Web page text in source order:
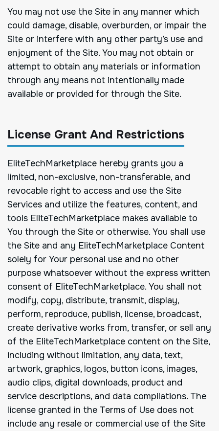
You may not use the Site in any manner which
could damage, disable, overburden, or impair the
Site or interfere with any other party’s use and
enjoyment of the Site. You may not obtain or
attempt to obtain any materials or information
through any means not intentionally made
available or provided for through the Site.
License Grant And Restrictions
EliteTechMarketplace hereby grants you a
limited, non-exclusive, non-transferable, and
revocable right to access and use the Site
Services and utilize the features, content, and
tools EliteTechMarketplace makes available to
You through the Site or otherwise. You shall use
the Site and any EliteTechMarketplace Content
solely for Your personal use and no other
purpose whatsoever without the express written
consent of EliteTechMarketplace. You shall not
modify, copy, distribute, transmit, display,
perform, reproduce, publish, license, broadcast,
create derivative works from, transfer, or sell any
of the EliteTechMarketplace content on the Site,
including without limitation, any data, text,
artwork, graphics, logos, button icons, images,
audio clips, digital downloads, product and
service descriptions, and data compilations. The
license granted in the Terms of Use does not
include any resale or commercial use of the Site